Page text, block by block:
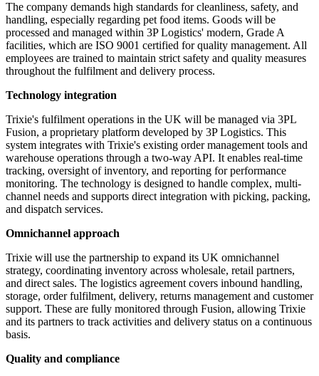
The company demands high standards for cleanliness, safety, and
handling, especially regarding pet food items. Goods will be
processed and managed within 3P Logistics' modern, Grade A
facilities, which are ISO 9001 certified for quality management. All
employees are trained to maintain strict safety and quality measures
throughout the fulfilment and delivery process.
Technology integration
Trixie's fulfilment operations in the UK will be managed via 3PL
Fusion, a proprietary platform developed by 3P Logistics. This
system integrates with Trixie's existing order management tools and
warehouse operations through a two-way API. It enables real-time
tracking, oversight of inventory, and reporting for performance
monitoring. The technology is designed to handle complex, multi-
channel needs and supports direct integration with picking, packing,
and dispatch services.
Omnichannel approach
Trixie will use the partnership to expand its UK omnichannel
strategy, coordinating inventory across wholesale, retail partners,
and direct sales. The logistics agreement covers inbound handling,
storage, order fulfilment, delivery, returns management and customer
support. These are fully monitored through Fusion, allowing Trixie
and its partners to track activities and delivery status on a continuous
basis.
Quality and compliance